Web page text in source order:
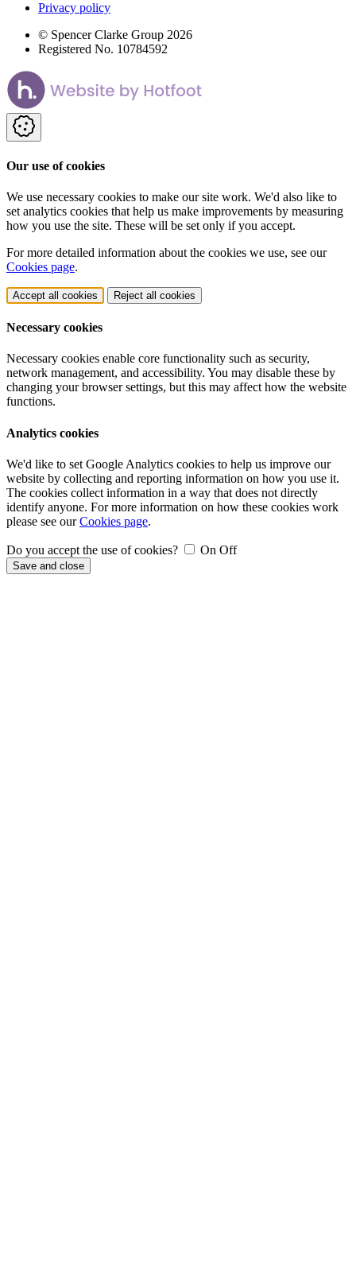
Privacy policy
© Spencer Clarke Group 2026
Registered No. 10784592
Our use of cookies
We use necessary cookies to make our site work. We'd also like to
set analytics cookies that help us make improvements by measuring
how you use the site. These will be set only if you accept.
For more detailed information about the cookies we use, see our
Cookies page.
Accept all cookies Reject all cookies
Necessary cookies
Necessary cookies enable core functionality such as security,
network management, and accessibility. You may disable these by
changing your browser settings, but this may affect how the website
functions.
Analytics cookies
We'd like to set Google Analytics cookies to help us improve our
website by collecting and reporting information on how you use it.
The cookies collect information in a way that does not directly
identify anyone. For more information on how these cookies work
please see ourCookies page.
Do you accept the use of cookies? On Off
Save and close